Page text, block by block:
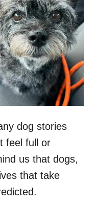
dog stories
feel full or
us that dogs,
that take